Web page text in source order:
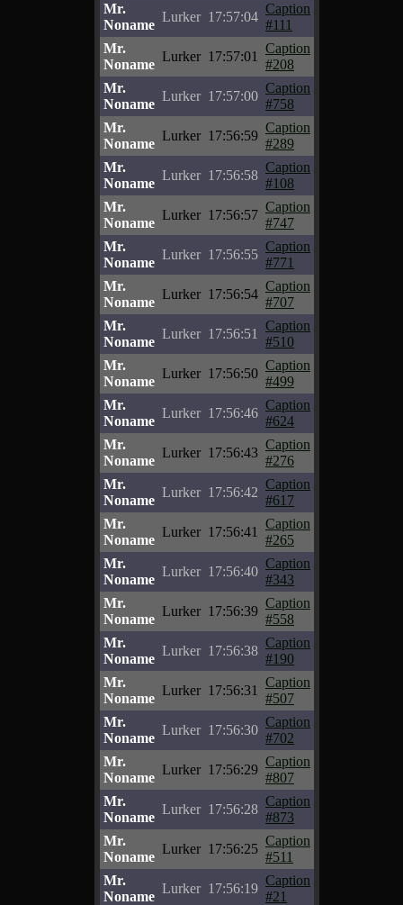
Mr.
Noname
Lurker 17:57:04
Caption
#111
Mr.
Noname
Lurker 17:57:01
Caption
#208
Mr.
Noname
Lurker 17:57:00
Caption
#758
Mr.
Noname
Lurker 17:56:59
Caption
#289
Mr.
Noname
Lurker 17:56:58
Caption
#108
Mr.
Noname
Lurker 17:56:57
Caption
#747
Mr.
Noname
Lurker 17:56:55
Caption
#771
Mr.
Noname
Lurker 17:56:54
Caption
#707
Mr.
Noname
Lurker 17:56:51
Caption
#510
Mr.
Noname
Lurker 17:56:50
Caption
#499
Mr.
Noname
Lurker 17:56:46
Caption
#624
Mr.
Noname
Lurker 17:56:43
Caption
#276
Mr.
Noname
Lurker 17:56:42
Caption
#617
Mr.
Noname
Lurker 17:56:41
Caption
#265
Mr.
Noname
Lurker 17:56:40
Caption
#343
Mr.
Noname
Lurker 17:56:39
Caption
#558
Mr.
Noname
Lurker 17:56:38
Caption
#190
Mr.
Noname
Lurker 17:56:31
Caption
#507
Mr.
Noname
Lurker 17:56:30
Caption
#702
Mr.
Noname
Lurker 17:56:29
Caption
#807
Mr.
Noname
Lurker 17:56:28
Caption
#873
Mr.
Noname
Lurker 17:56:25
Caption
#511
Mr.
Noname
Lurker 17:56:19
Caption
#21